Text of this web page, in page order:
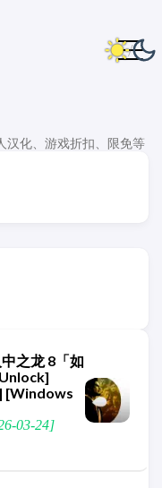
汉化、游戏折扣、限免等
之龙 8「如
[Windows
03-24]